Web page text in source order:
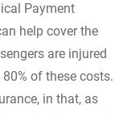
Payment
help cover the
are injured
of these costs.
in that, as